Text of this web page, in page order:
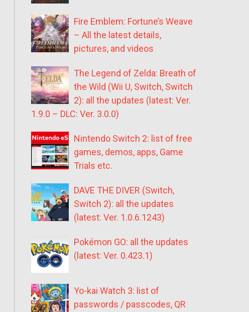
Fire Emblem: Fortune’s Weave
– All the latest details,
pictures, and videos
The Legend of Zelda: Breath of
the Wild (Wii U, Switch, Switch
2): all the updates (latest: Ver.
1.9.0 – DLC: Ver. 3.0.0)
Nintendo Switch 2: list of free
games, demos, apps, Game
Trials etc.
DAVE THE DIVER (Switch,
Switch 2): all the updates
(latest: Ver. 1.0.6.1243)
Pokémon GO: all the updates
(latest: Ver. 0.423.1)
Yo-kai Watch 3: list of
passwords / passcodes, QR